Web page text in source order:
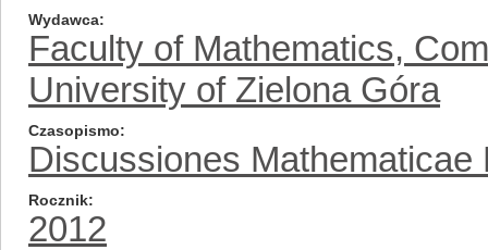
Wydawca
Faculty of Mathematics,
University of Zielona Góra
Czasopismo
Discussiones
Rocznik
2012